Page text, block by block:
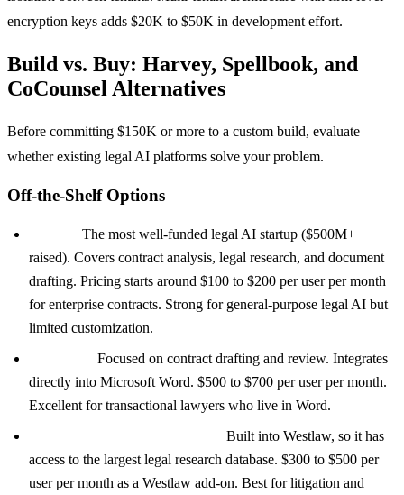
encryption keys adds $20K to $50K in development effort.
Build vs. Buy: Harvey, Spellbook, and
CoCounsel Alternatives
Before committing $150K or more to a custom build, evaluate
whether existing legal AI platforms solve your problem.
Off-the-Shelf Options
The most well-funded legal AI startup ($500M+
raised). Covers contract analysis, legal research, and document
drafting. Pricing starts around $100 to $200 per user per month
for enterprise contracts. Strong for general-purpose legal AI but
limited customization.
Focused on contract drafting and review. Integrates
directly into Microsoft Word. $500 to $700 per user per month.
Excellent for transactional lawyers who live in Word.
Built into Westlaw, so it has
access to the largest legal research database. $300 to $500 per
user per month as a Westlaw add-on. Best for litigation and